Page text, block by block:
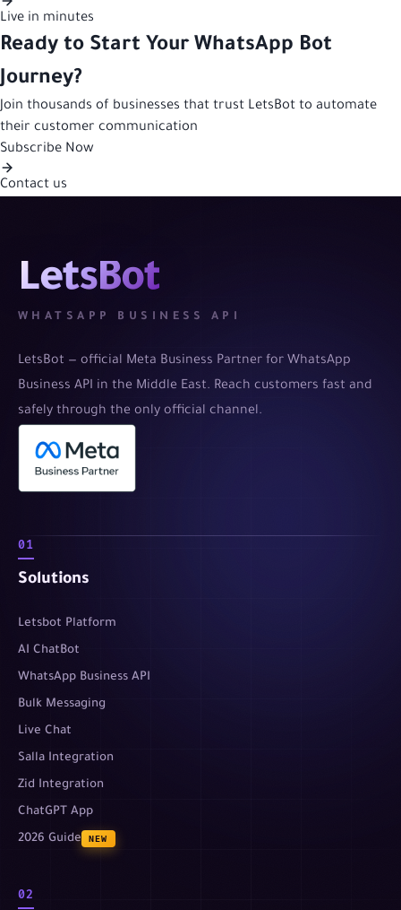
Live in minutes
Ready to Start Your WhatsApp Bot
Journey?
Join thousands of businesses that trust LetsBot to automate
their customer communication
Subscribe Now
Contact us
LetsBot
WHATSAPP BUSINESS API
LetsBot — official Meta Business Partner for WhatsApp
Business API in the Middle East. Reach customers fast and
safely through the only official channel.
01
Solutions
Letsbot Platform
AI ChatBot
WhatsApp Business API
Bulk Messaging
Live Chat
Salla Integration
Zid Integration
ChatGPT App
2026 Guide
NEW
02